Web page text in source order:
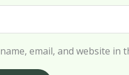
email, and website